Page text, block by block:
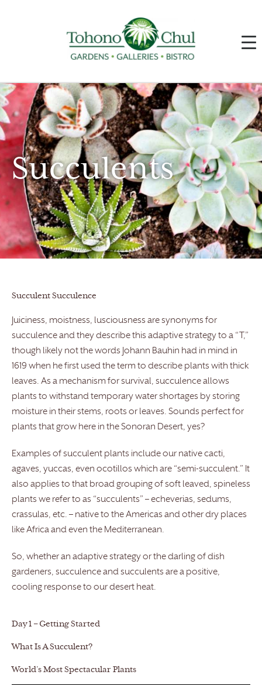
Succulents
Succulent Succulence
Juiciness, moistness, lusciousness are synonyms for
succulence and they describe this adaptive strategy to a “T,”
though likely not the words Johann Bauhin had in mind in
1619 when he first used the term to describe plants with thick
leaves. As a mechanism for survival, succulence allows
plants to withstand temporary water shortages by storing
moisture in their stems, roots or leaves. Sounds perfect for
plants that grow here in the Sonoran Desert, yes?
Examples of succulent plants include our native cacti,
agaves, yuccas, even ocotillos which are “semi-succulent.” It
also applies to that broad grouping of soft leaved, spineless
plants we refer to as “succulents” – echeverias, sedums,
crassulas, etc. – native to the Americas and other dry places
like Africa and even the Mediterranean.
So, whether an adaptive strategy or the darling of dish
gardeners, succulence and succulents are a positive,
cooling response to our desert heat.
Day 1 – Getting Started
What Is A Succulent?
World’s Most Spectacular Plants